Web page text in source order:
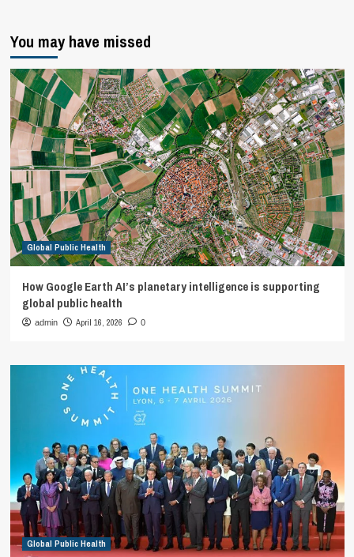
You may have missed
Global Public Health
How Google Earth AI’s planetary intelligence is supporting
global public health
admin April 16, 2026 0
Global Public Health